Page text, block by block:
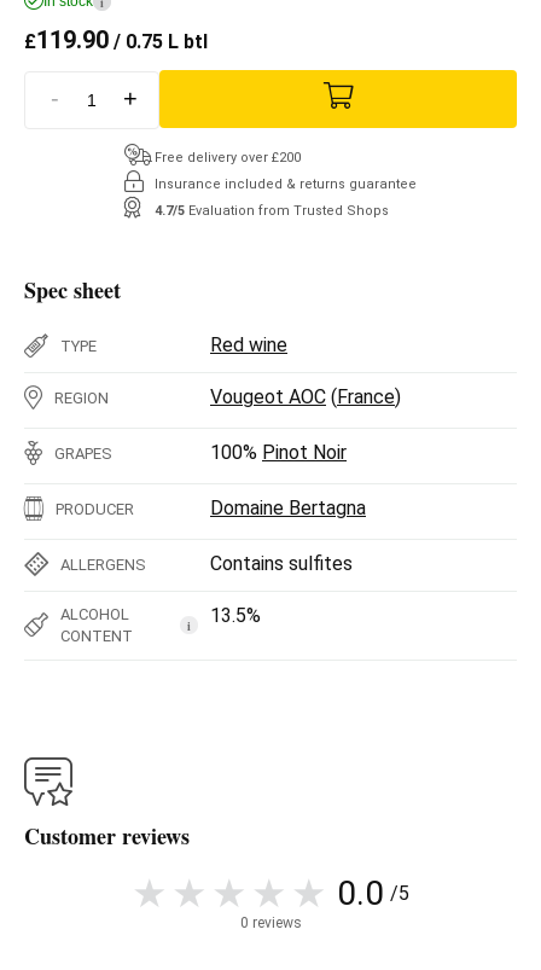
£119.90 / 0.75 L btl
- +
Free delivery over £200
Insurance included & returns guarantee
4.7/5 Evaluation from Trusted Shops
Spec sheet
TYPE Red wine
REGION Vougeot AOC (France)
GRAPES 100% Pinot Noir
PRODUCER Domaine Bertagna
ALLERGENS Contains sulfites
ALCOHOL
CONTENT
i 13.5%
Customer reviews
0.0 /5
0 reviews